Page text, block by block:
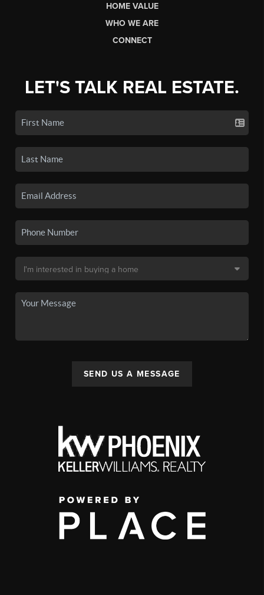
HOME VALUE
WHO WE ARE
CONNECT
LET'S TALK REAL ESTATE.
SEND US A MESSAGE